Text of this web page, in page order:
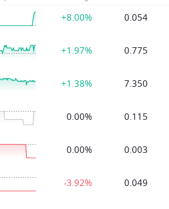
+8.00% 0.054
+1.97% 0.775
+1.38% 7.350
0.00% 0.115
0.00% 0.003
-3.92% 0.049